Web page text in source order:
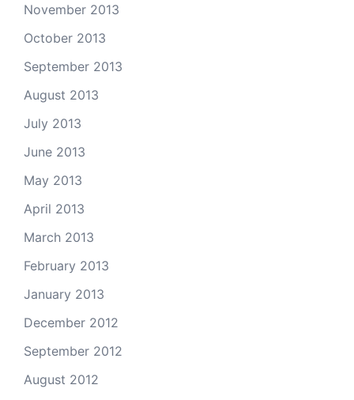
November 2013
October 2013
September 2013
August 2013
July 2013
June 2013
May 2013
April 2013
March 2013
February 2013
January 2013
December 2012
September 2012
August 2012